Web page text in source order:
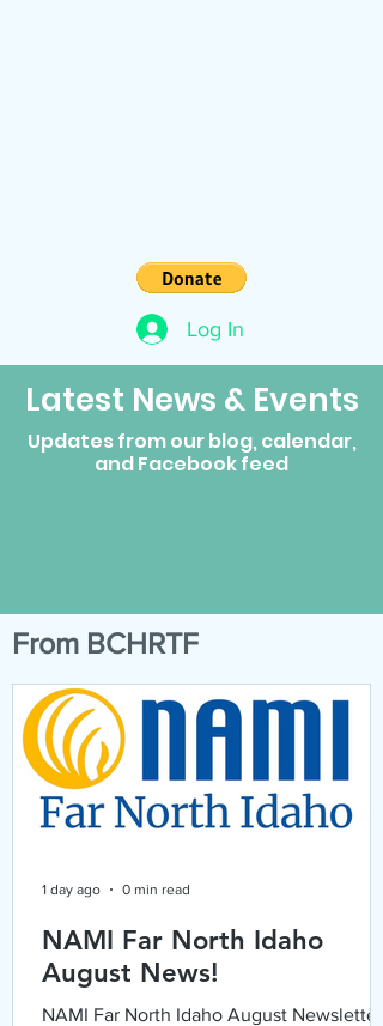
Log In
Latest News & Events
Updates from our blog, calendar,
and Facebook feed
From BCHRTF
NAMI Far North Idaho
August News!
NAMI Far North Idaho August Newsletter
1 day ago 0 min read